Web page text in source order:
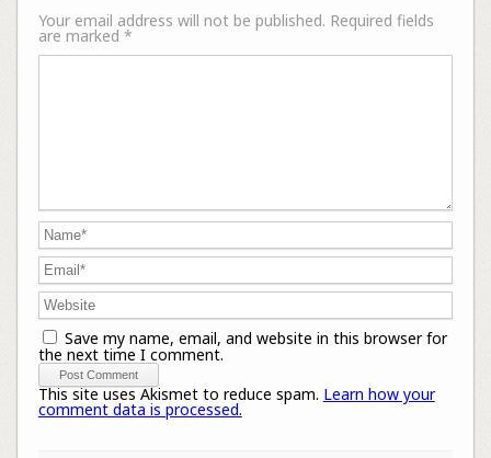
Your email address will not be published. Required fields
are marked *
Save my name, email, and website in this browser for
the next time I comment.
This site uses Akismet to reduce spam. Learn how your
comment data is processed.